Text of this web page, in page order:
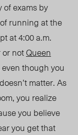
of exams by
running at the
at 4:00 a.m.
notQueen
though you
matter. As
you realize
you believe
you get that